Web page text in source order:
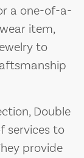
a one-of-a-
item,
to
Double
services to
provide